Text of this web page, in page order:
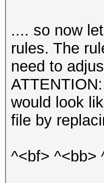
.... so now
rules. The
need to
would look
file by
^<bf> ^<bb>